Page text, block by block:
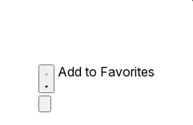
Add to Favorites